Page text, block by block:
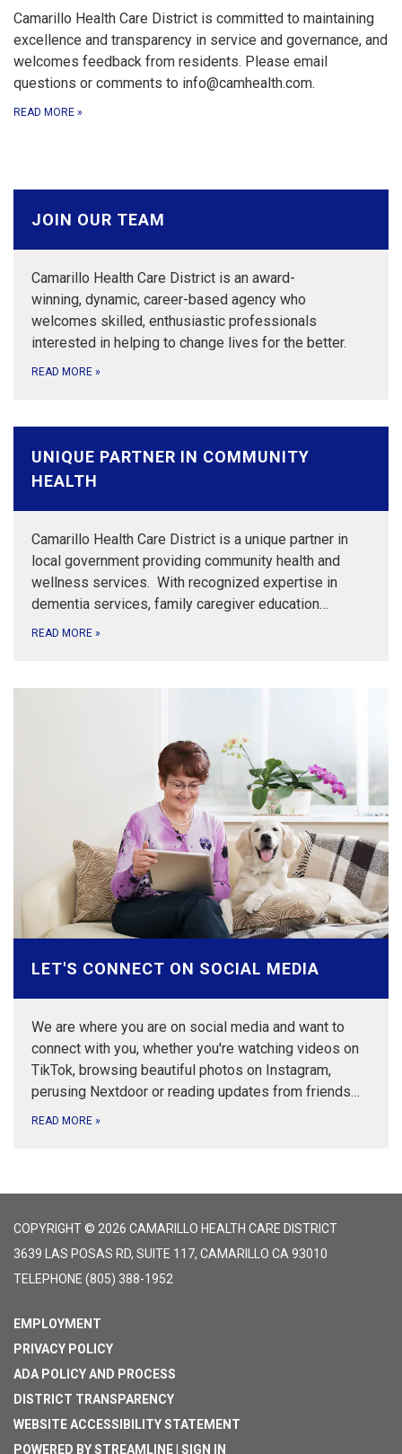
Camarillo Health Care District is committed to maintaining
excellence and transparency in service and governance, and
welcomes feedback from residents. Please email
questions or comments to info@camhealth.com.
READ MORE »
JOIN OUR TEAM
Camarillo Health Care District is an award-
winning, dynamic, career-based agency who
welcomes skilled, enthusiastic professionals
interested in helping to change lives for the better.
READ MORE »
UNIQUE PARTNER IN COMMUNITY
HEALTH
Camarillo Health Care District is a unique partner in
local government providing community health and
wellness services. With recognized expertise in
dementia services, family caregiver education…
READ MORE »
LET'S CONNECT ON SOCIAL MEDIA
We are where you are on social media and want to
connect with you, whether you're watching videos on
TikTok, browsing beautiful photos on Instagram,
perusing Nextdoor or reading updates from friends…
READ MORE »
COPYRIGHT © 2026 CAMARILLO HEALTH CARE DISTRICT
3639 LAS POSAS RD, SUITE 117, CAMARILLO CA 93010
TELEPHONE (805) 388-1952
EMPLOYMENT
PRIVACY POLICY
ADA POLICY AND PROCESS
DISTRICT TRANSPARENCY
WEBSITE ACCESSIBILITY STATEMENT
POWERED BY STREAMLINE SIGN IN